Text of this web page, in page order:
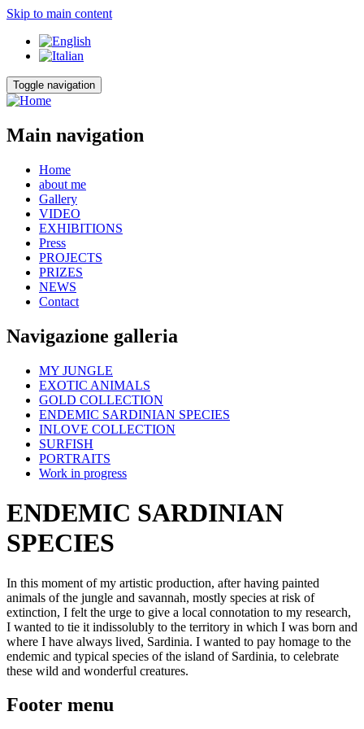
Skip to main content
Toggle navigation
Main navigation
Home
about me
Gallery
VIDEO
EXHIBITIONS
Press
PROJECTS
PRIZES
NEWS
Contact
Navigazione galleria
MY JUNGLE
EXOTIC ANIMALS
GOLD COLLECTION
ENDEMIC SARDINIAN SPECIES
INLOVE COLLECTION
SURFISH
PORTRAITS
Work in progress
ENDEMIC SARDINIAN
SPECIES
In this moment of my artistic production, after having painted
animals of the jungle and savannah, mostly species at risk of
extinction, I felt the urge to give a local connotation to my research,
I wanted to tie it indissolubly to the territory in which I was born and
where I have always lived, Sardinia. I wanted to pay homage to the
endemic and typical species of the island of Sardinia, to celebrate
these wild and wonderful creatures.
Footer menu